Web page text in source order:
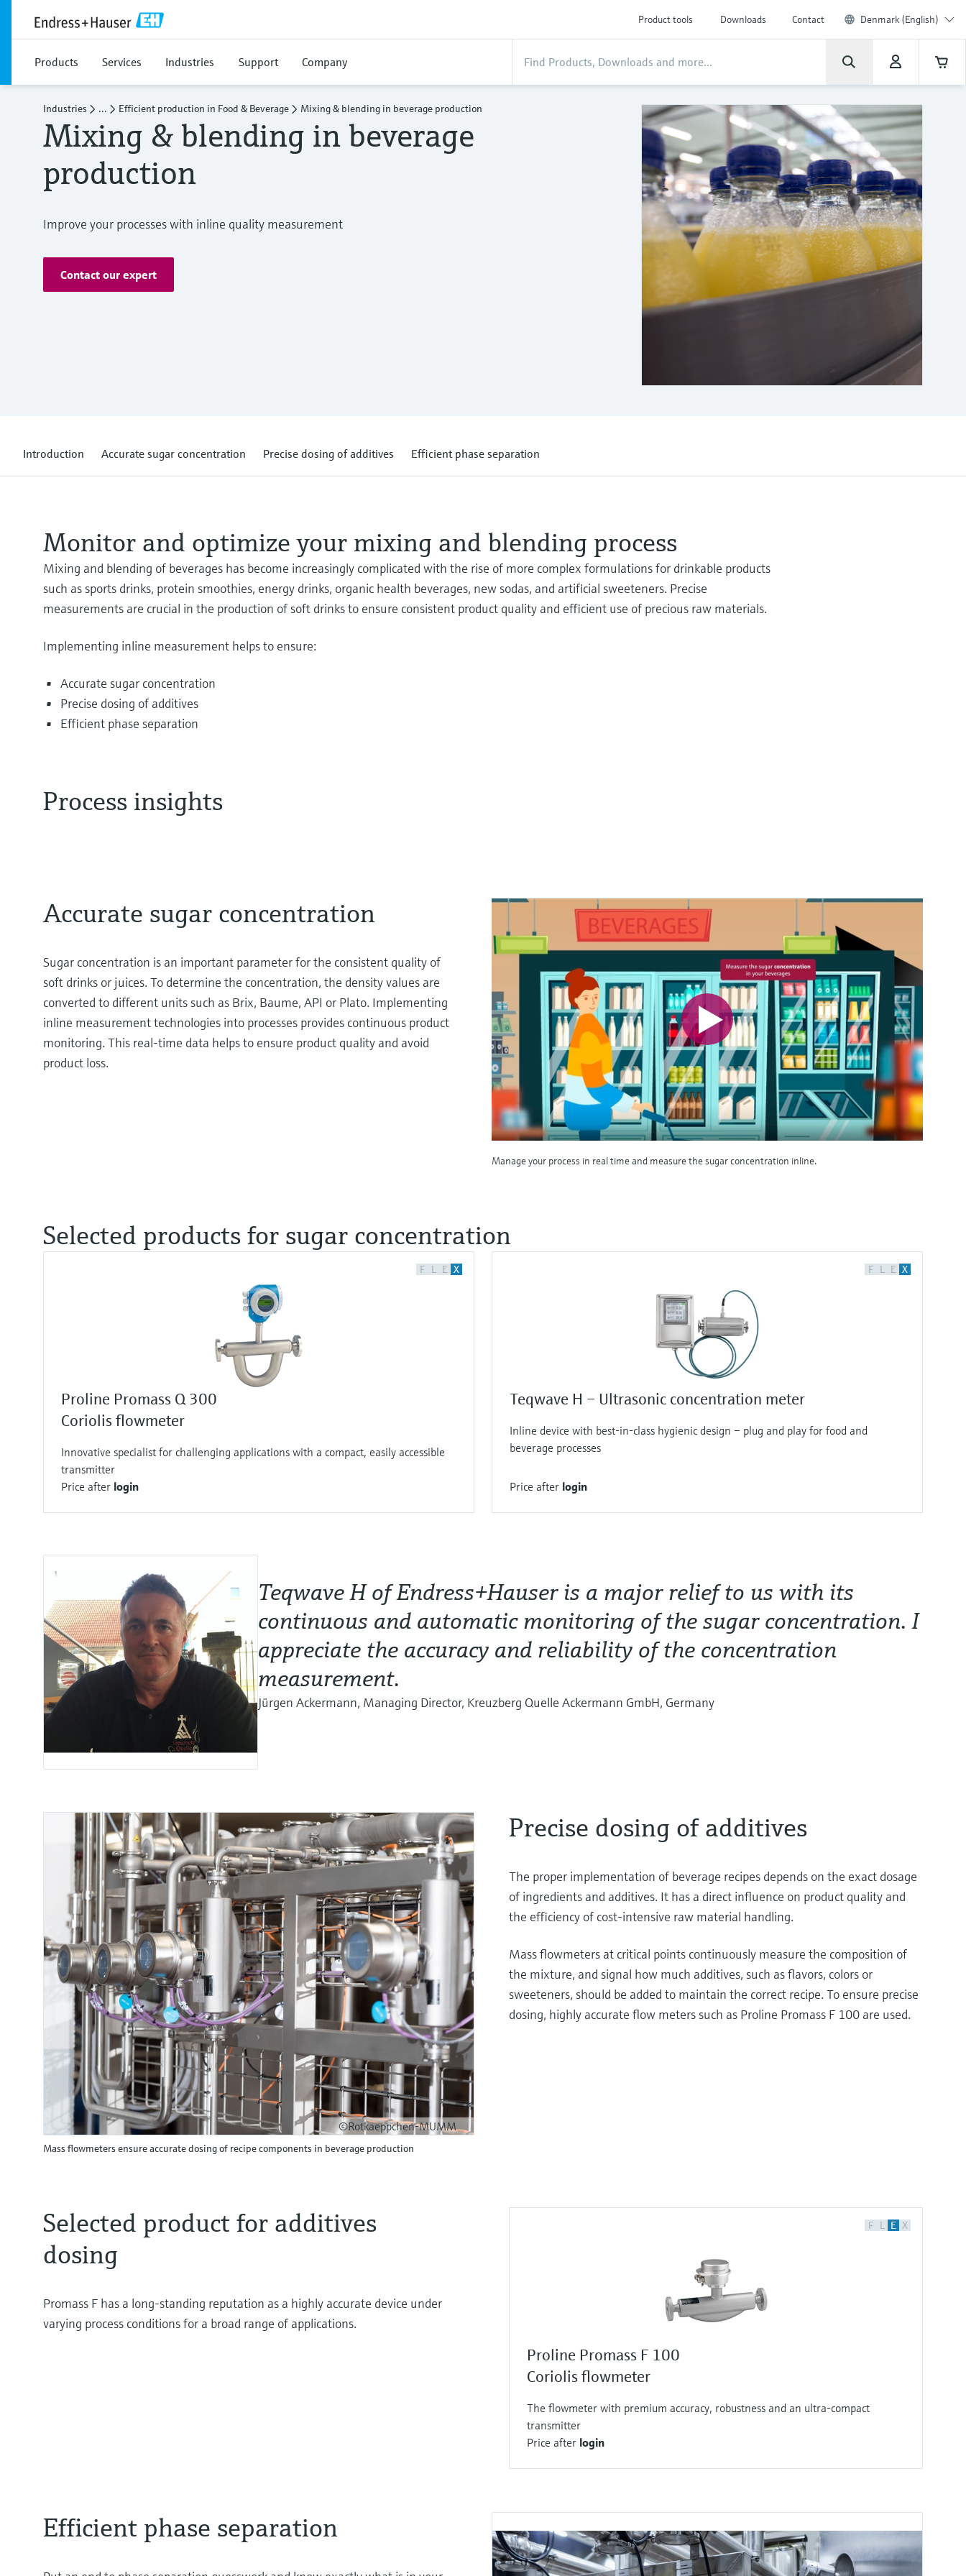
Product tools Downloads Contact Denmark (English)
Products Services Industries Support Company
Industries ... Efficient production in Food & Beverage Mixing & blending in beverage production
Mixing & blending in beverage
production
Improve your processes with inline quality measurement
Contact our expert
Introduction Accurate sugar concentration Precise dosing of additives Efficient phase separation
Monitor and optimize your mixing and blending process
Mixing and blending of beverages has become increasingly complicated with the rise of more complex formulations for drinkable products
such as sports drinks, protein smoothies, energy drinks, organic health beverages, new sodas, and artificial sweeteners. Precise
measurements are crucial in the production of soft drinks to ensure consistent product quality and efficient use of precious raw materials.
Implementing inline measurement helps to ensure:
Accurate sugar concentration
Precise dosing of additives
Efficient phase separation
Process insights
Manage your process in real time and measure the sugar concentration inline.
Accurate sugar concentration
Sugar concentration is an important parameter for the consistent quality of
soft drinks or juices. To determine the concentration, the density values are
converted to different units such as Brix, Baume, API or Plato. Implementing
inline measurement technologies into processes provides continuous product
monitoring. This real-time data helps to ensure product quality and avoid
product loss.
Selected products for sugar concentration
F L E X
Proline Promass Q 300
Coriolis flowmeter
Innovative specialist for challenging applications with a compact, easily accessible
transmitter
Price after login
F L E X
Teqwave H – Ultrasonic concentration meter
Inline device with best-in-class hygienic design – plug and play for food and
beverage processes
Price after login
Teqwave H of Endress+Hauser is a major relief to us with its
continuous and automatic monitoring of the sugar concentration. I
appreciate the accuracy and reliability of the concentration
measurement.
Jürgen Ackermann, Managing Director, Kreuzberg Quelle Ackermann GmbH, Germany
©Rotkaeppchen-MUMM
Mass flowmeters ensure accurate dosing of recipe components in beverage production
Precise dosing of additives
The proper implementation of beverage recipes depends on the exact dosage
of ingredients and additives. It has a direct influence on product quality and
the efficiency of cost-intensive raw material handling.
Mass flowmeters at critical points continuously measure the composition of
the mixture, and signal how much additives, such as flavors, colors or
sweeteners, should be added to maintain the correct recipe. To ensure precise
dosing, highly accurate flow meters such as Proline Promass F 100 are used.
Selected product for additives
dosing
Promass F has a long-standing reputation as a highly accurate device under
varying process conditions for a broad range of applications.
F L E X
Proline Promass F 100
Coriolis flowmeter
The flowmeter with premium accuracy, robustness and an ultra-compact
transmitter
Price after login
Efficient phase separation